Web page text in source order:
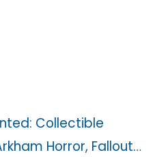
Collectible
Horror, Fallout…